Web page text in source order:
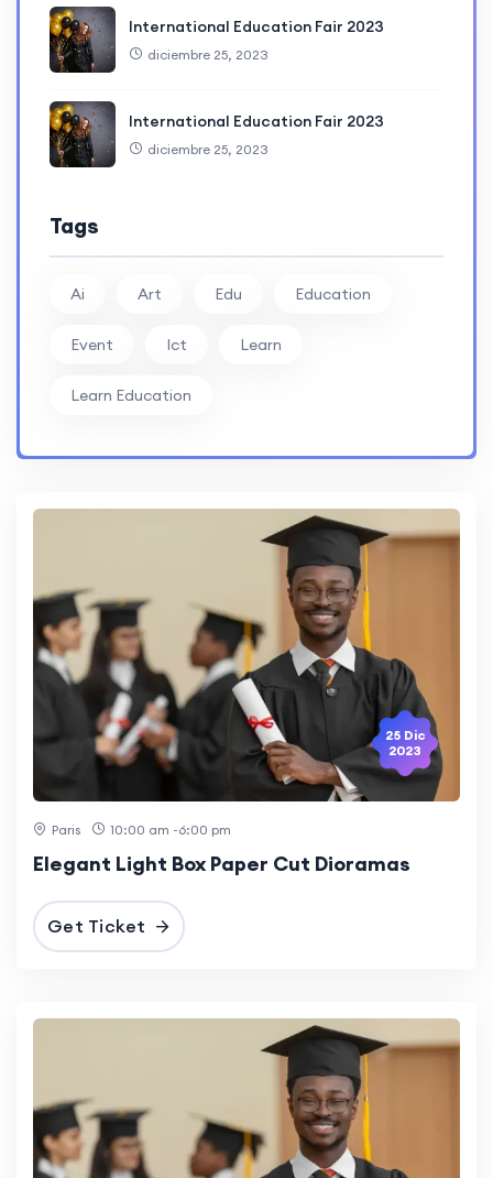
International Education Fair 2023
diciembre 25, 2023
International Education Fair 2023
diciembre 25, 2023
Tags
Ai Art Edu Education
Event Ict Learn
Learn Education
25 Dic
2023
Paris 10:00 am -6:00 pm
Elegant Light Box Paper Cut Dioramas
Get Ticket